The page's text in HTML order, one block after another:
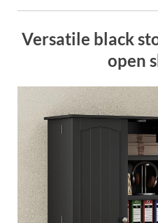
Versatile black
open